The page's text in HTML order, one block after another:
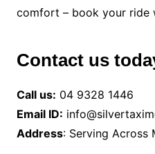
comfort – book your ride
Contact us
Call us: 04 9328 1446
Email ID:
Address: Serving Across